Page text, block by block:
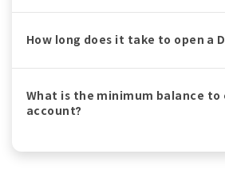
How long does it take to open a
What is the minimum balance to
account?